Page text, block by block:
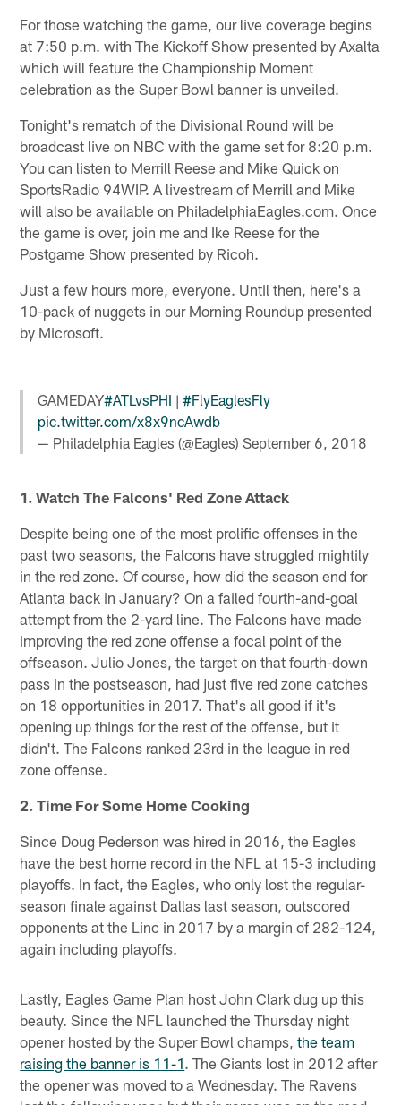
For those watching the game, our live coverage begins
at 7:50 p.m. with The Kickoff Show presented by Axalta
which will feature the Championship Moment
celebration as the Super Bowl banner is unveiled.
Tonight's rematch of the Divisional Round will be
broadcast live on NBC with the game set for 8:20 p.m.
You can listen to Merrill Reese and Mike Quick on
SportsRadio 94WIP. A livestream of Merrill and Mike
will also be available on PhiladelphiaEagles.com. Once
the game is over, join me and Ike Reese for the
Postgame Show presented by Ricoh.
Just a few hours more, everyone. Until then, here's a
10-pack of nuggets in our Morning Roundup presented
by Microsoft.
GAMEDAY#ATLvsPHI |#FlyEaglesFly
pic.twitter.com/x8x9ncAwdb
— Philadelphia Eagles (@Eagles)September 6, 2018
1. Watch The Falcons' Red Zone Attack
Despite being one of the most prolific offenses in the
past two seasons, the Falcons have struggled mightily
in the red zone. Of course, how did the season end for
Atlanta back in January? On a failed fourth-and-goal
attempt from the 2-yard line. The Falcons have made
improving the red zone offense a focal point of the
offseason. Julio Jones, the target on that fourth-down
pass in the postseason, had just five red zone catches
on 18 opportunities in 2017. That's all good if it's
opening up things for the rest of the offense, but it
didn't. The Falcons ranked 23rd in the league in red
zone offense.
2. Time For Some Home Cooking
Since Doug Pederson was hired in 2016, the Eagles
have the best home record in the NFL at 15-3 including
playoffs. In fact, the Eagles, who only lost the regular-
season finale against Dallas last season, outscored
opponents at the Linc in 2017 by a margin of 282-124,
again including playoffs.
Lastly, Eagles Game Plan host John Clark dug up this
beauty. Since the NFL launched the Thursday night
opener hosted by the Super Bowl champs,the team
raising the banner is 11-1. The Giants lost in 2012 after
the opener was moved to a Wednesday. The Ravens